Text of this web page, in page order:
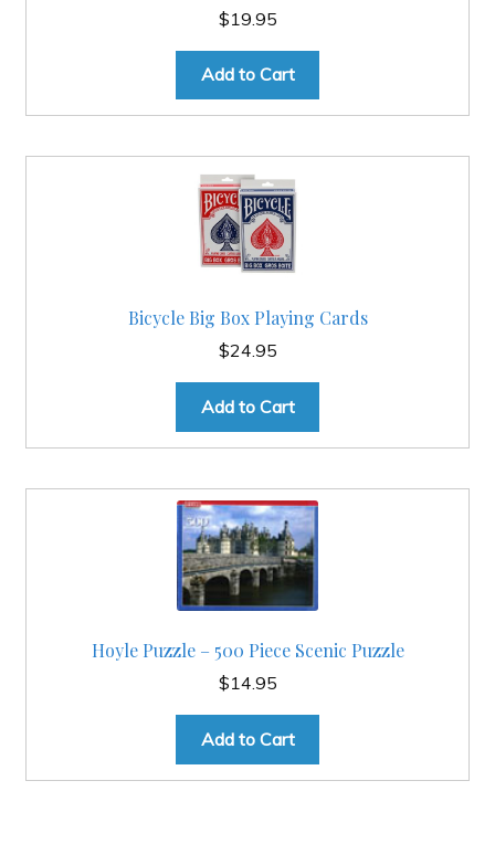
$19.95
Add to Cart
Bicycle Big Box Playing Cards
$24.95
Add to Cart
Hoyle Puzzle – 500 Piece Scenic Puzzle
$14.95
Add to Cart